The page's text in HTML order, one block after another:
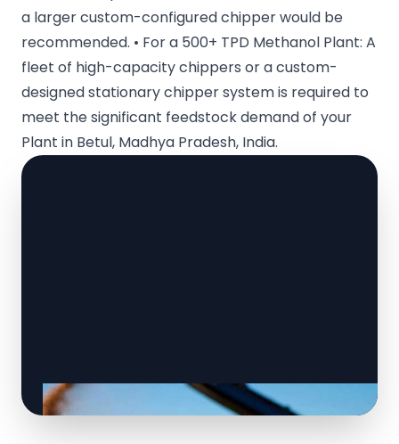
a larger custom-configured chipper would be
recommended. • For a 500+ TPD Methanol Plant: A
fleet of high-capacity chippers or a custom-
designed stationary chipper system is required to
meet the significant feedstock demand of your
Plant in Betul, Madhya Pradesh, India.